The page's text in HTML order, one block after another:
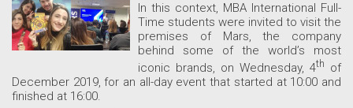
In this context, MBA International Full-
Time students were invited to visit the
premises of Mars, the company
behind some of the world’s most
iconic brands, on Wednesday, 4th of
December 2019, for an all-day event that started at 10:00 and
finished at 16:00.